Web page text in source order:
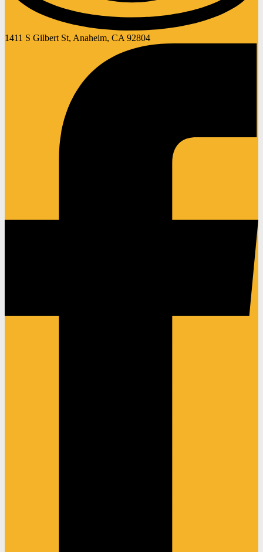
1411 S Gilbert St, Anaheim, CA 92804